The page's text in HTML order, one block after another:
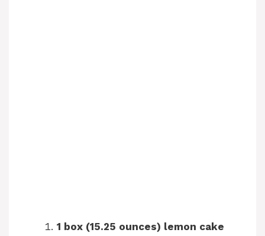
1 box (15.25 ounces) lemon cake